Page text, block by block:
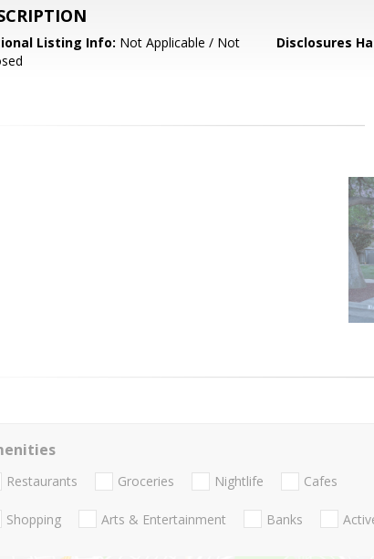
Listing Info: Not Applicable / Not
Disclosures
Restaurants Groceries Nightlife Cafes
Shopping Arts & Entertainment Banks